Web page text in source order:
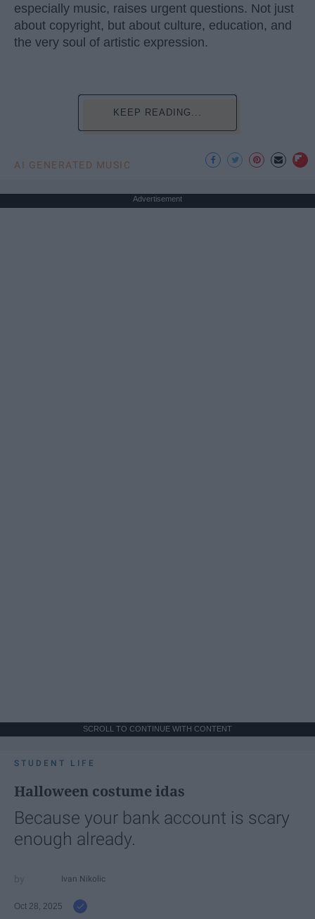
especially music, raises urgent questions. Not just
about copyright, but about culture, education, and
the very soul of artistic expression.
KEEP READING...
AI GENERATED MUSIC
Advertisement
SCROLL TO CONTINUE WITH CONTENT
STUDENT LIFE
Halloween costume idas
Because your bank account is scary
enough already.
Ivan Nikolic
Oct 28, 2025